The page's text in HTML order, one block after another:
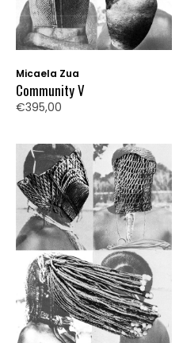
Micaela Zua
Community V
€395,00